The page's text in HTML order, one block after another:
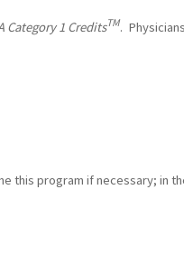
Category 1 CreditsTM.
this program if necessary; in